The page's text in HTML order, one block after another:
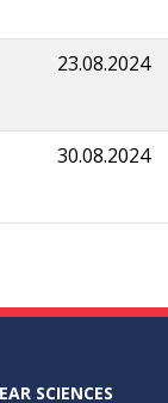
23.08.2024
30.08.2024
SCIENCES